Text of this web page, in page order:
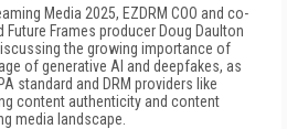
Media 2025, EZDRM COO and co-
Future Frames producer Doug Daulton
the growing importance of
of generative AI and deepfakes, as
standard and DRM providers like
content authenticity and content
media landscape.